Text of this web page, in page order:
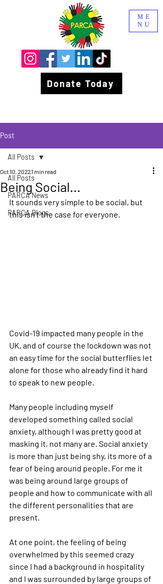
Donate Today
ME
NU
Post
All Posts
PARCA News
PARCA Blogs
All Posts
Being Social...
Oct 10, 20221 min read
It sounds very simple to be social, but
this isn’t the case for everyone.
Covid-19 impacted many people in the
UK, and of course the lockdown was not
an easy time for the social butterflies let
alone for those who already find it hard
to speak to new people.
Many people including myself
developed something called social
anxiety, although I was pretty good at
masking it, not many are. Social anxiety
is more than just being shy, its more of a
fear of being around people. For me it
was being around large groups of
people and how to communicate with all
the different personalities that are
present.
At one point, the feeling of being
overwhelmed by this seemed crazy
since I had a background in hospitality
and I was surrounded by large groups of